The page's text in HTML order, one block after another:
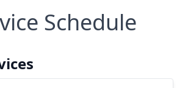
Schedule